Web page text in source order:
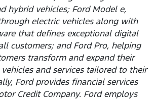
hybrid vehicles; Ford Model e,
electric vehicles along with
that defines exceptional digital
customers; and Ford Pro, helping
transform and expand their
and services tailored to their
Ford provides financial services
Credit Company. Ford employs